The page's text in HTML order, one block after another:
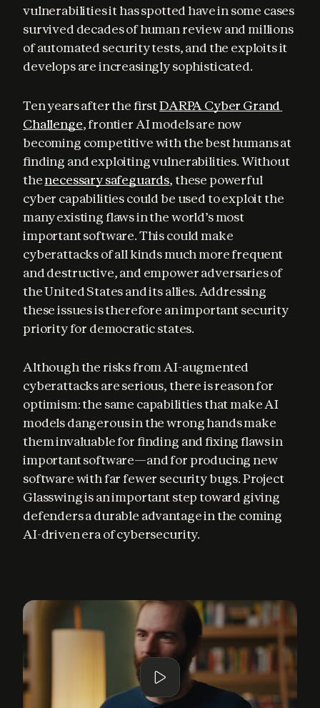
vulnerabilities it has spotted have in some cases
survived decades of human review and millions
of automated security tests, and the exploits it
develops are increasingly sophisticated.
Ten years after the first DARPA Cyber Grand
Challenge, frontier AI models are now
becoming competitive with the best humans at
finding and exploiting vulnerabilities. Without
the necessary safeguards, these powerful
cyber capabilities could be used to exploit the
many existing flaws in the world’s most
important software. This could make
cyberattacks of all kinds much more frequent
and destructive, and empower adversaries of
the United States and its allies. Addressing
these issues is therefore an important security
priority for democratic states.
Although the risks from AI-augmented
cyberattacks are serious, there is reason for
optimism: the same capabilities that make AI
models dangerous in the wrong hands make
them invaluable for finding and fixing flaws in
important software—and for producing new
software with far fewer security bugs. Project
Glasswing is an important step toward giving
defenders a durable advantage in the coming
AI-driven era of cybersecurity.